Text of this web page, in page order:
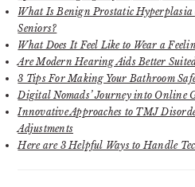
What Is Benign Prostatic
Seniors?
What Does It Feel Like to Wear a
Are Modern Hearing Aids Better Suited
3 Tips For Making Your Bathroom
Digital Nomads’ Journey into Online
Innovative Approaches to TMJ
Adjustments
Here are 3 Helpful Ways to Handle